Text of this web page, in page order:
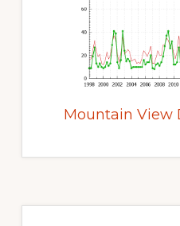
Mountain View